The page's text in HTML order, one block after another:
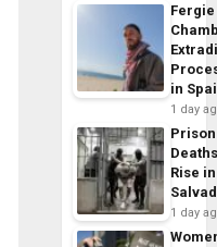
Fergie
in
1 day
Prison
Rise
1 day